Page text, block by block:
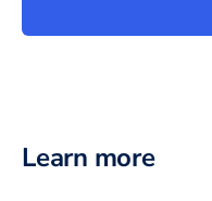
Learn more